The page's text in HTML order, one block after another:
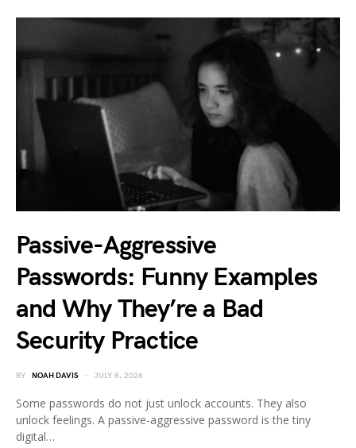
Passive-Aggressive
Passwords: Funny Examples
and Why They’re a Bad
Security Practice
BY NOAH DAVIS JULY 8, 2026
Some passwords do not just unlock accounts. They also
unlock feelings. A passive-aggressive password is the tiny
digital…